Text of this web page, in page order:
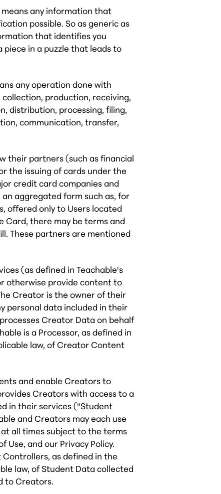
means any information that
possible. So as generic as
that identifies you
in a puzzle that leads to
any operation done with
production, receiving,
distribution, processing, filing,
communication, transfer,
their partners (such as financial
the issuing of cards under the
credit card companies and
aggregated form such as, for
offered only to Users located
Card, there may be terms and
These partners are mentioned
(as defined in Teachable's
otherwise provide content to
Creator is the owner of their
personal data included in their
Creator Data on behalf
is a Processor, as defined in
law, of Creator Content
and enable Creators to
Creators with access to a
in their services ("Student
and Creators may each use
all times subject to the terms
Use, and our Privacy Policy.
as defined in the
law, of Student Data collected
to Creators.